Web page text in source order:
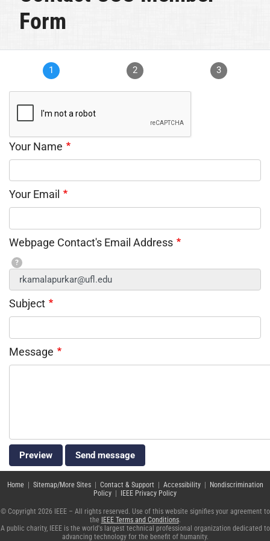
Form
1 2 3
Your Name
Your Email
Webpage Contact's Email Address
?
Subject
Message
Home| Sitemap/More Sites| Contact & Support | Accessibility| Nondiscrimination
Policy | IEEE Privacy Policy
© Copyright 2026 IEEE – All rights reserved. Use of this website signifies your agreement to
the IEEE Terms and Conditions.
A public charity, IEEE is the world's largest technical professional organization dedicated to
advancing technology for the benefit of humanity.